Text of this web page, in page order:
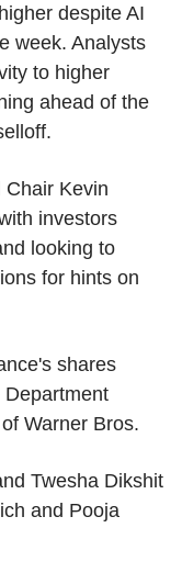
despite AI
week. Analysts
to higher
ahead of the
Kevin
investors
looking to
for hints on
shares
Warner Bros.
Twesha Dikshit
and Pooja